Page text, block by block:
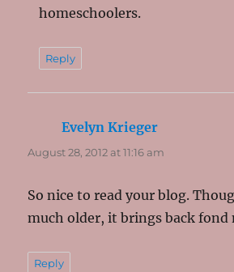
homeschoolers.
Reply
Evelyn Krieger
August 28, 2012 at 11:16 am
So nice to read your blog.
much older, it brings back fond
Reply